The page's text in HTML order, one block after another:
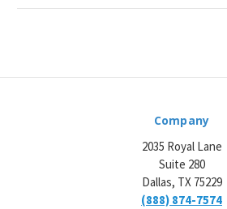
Company
2035 Royal Lane
Suite 280
Dallas, TX 75229
(888) 874-7574